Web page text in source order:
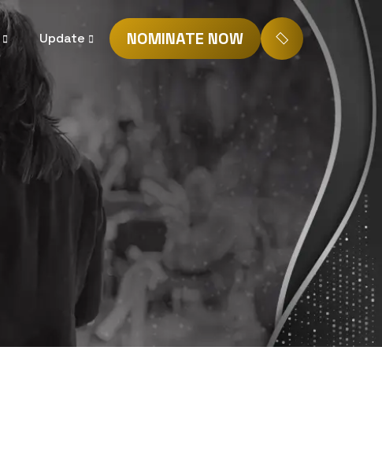
Update NOMINATE NOW